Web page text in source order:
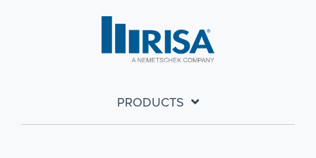
PRODUCTS